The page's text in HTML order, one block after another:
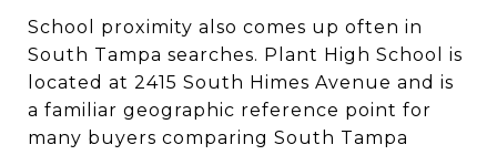
School proximity also comes up often in
South Tampa searches. Plant High School is
located at 2415 South Himes Avenue and is
a familiar geographic reference point for
many buyers comparing South Tampa